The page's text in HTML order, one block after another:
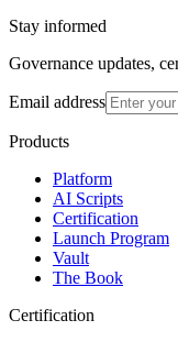
Stay informed
Governance updates,
Email address
Products
Platform
AI Scripts
Certification
Launch Program
Vault
The Book
Certification